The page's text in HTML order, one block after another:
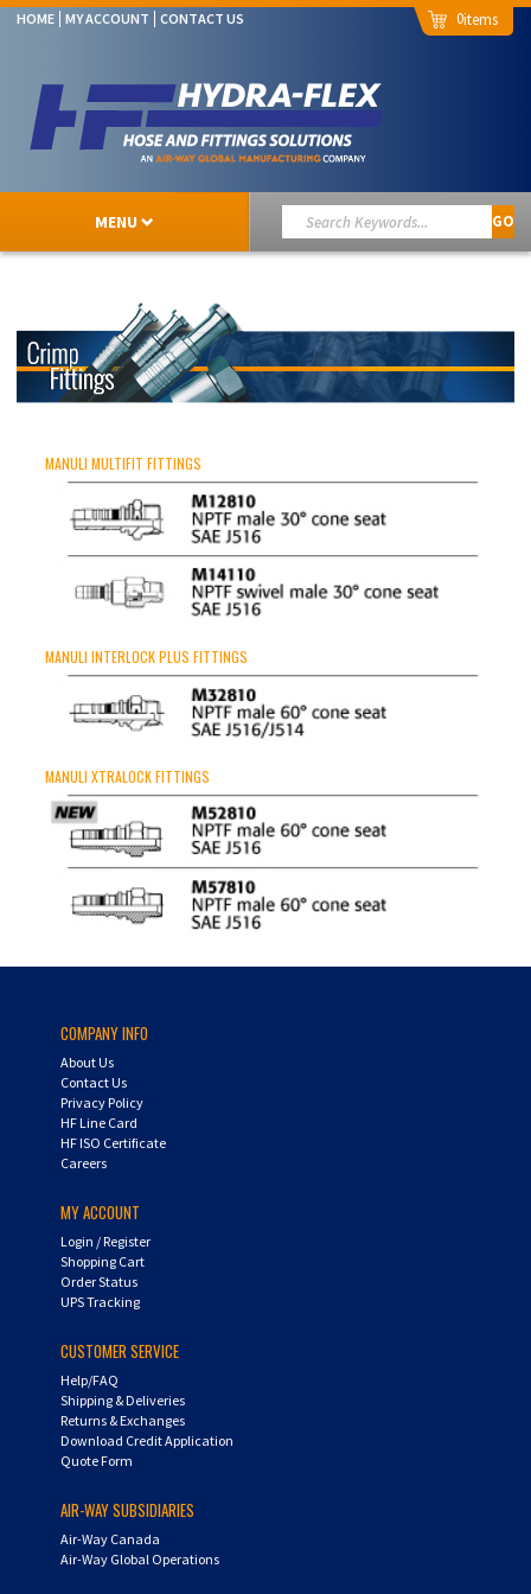
HOME MY ACCOUNT CONTACT US 0
MENU GO
MANULI MULTIFIT FITTINGS
MANULI INTERLOCK PLUS FITTINGS
MANULI XTRALOCK FITTINGS
COMPANY INFO
About Us
Contact Us
Privacy Policy
HF Line Card
HF ISO Certificate
Careers
MY ACCOUNT
Login /Register
Shopping Cart
Order Status
UPS Tracking
CUSTOMER SERVICE
Help/FAQ
Shipping & Deliveries
Returns & Exchanges
Download Credit Application
Quote Form
AIR-WAY SUBSIDIARIES
Air-Way Canada
Air-Way Global Operations